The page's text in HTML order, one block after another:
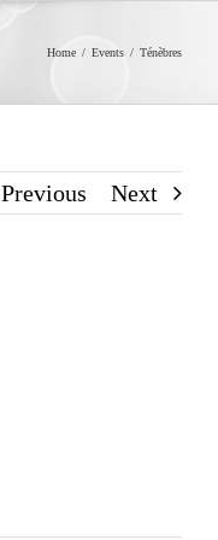
Home / Events / Ténèbres
Previous Next